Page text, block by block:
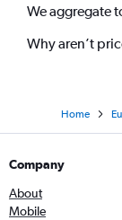
We aggregate
Why aren’t
Home
Company
About
Mobile